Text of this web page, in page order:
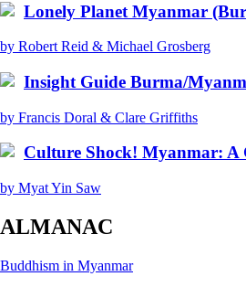
Lonely Planet Myanmar
by Robert Reid & Michael Grosberg
Insight Guide Burma/
by Francis Doral & Clare Griffiths
Culture Shock! Myanmar: A
by Myat Yin Saw
ALMANAC
Buddhism in Myanmar